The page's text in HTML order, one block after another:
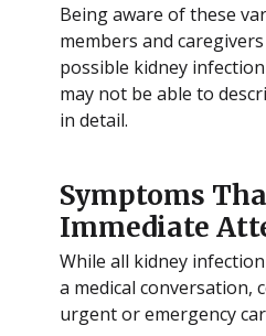
Being aware of these
members and
possible kidney
may not be able to
in detail.
Symptoms
Immediate
While all kidney
a medical conversation,
urgent or emergency